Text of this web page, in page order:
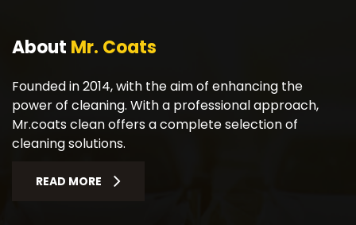
About Mr. Coats
Founded in 2014, with the aim of enhancing the
power of cleaning. With a professional approach,
Mr.coats clean offers a complete selection of
cleaning solutions.
READ MORE